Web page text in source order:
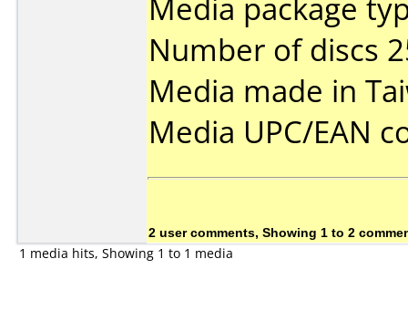
Media package
Number of discs
Media made in
Media UPC/EAN
2 user comments, Showing 1 to 2
1 media hits, Showing 1 to 1 media